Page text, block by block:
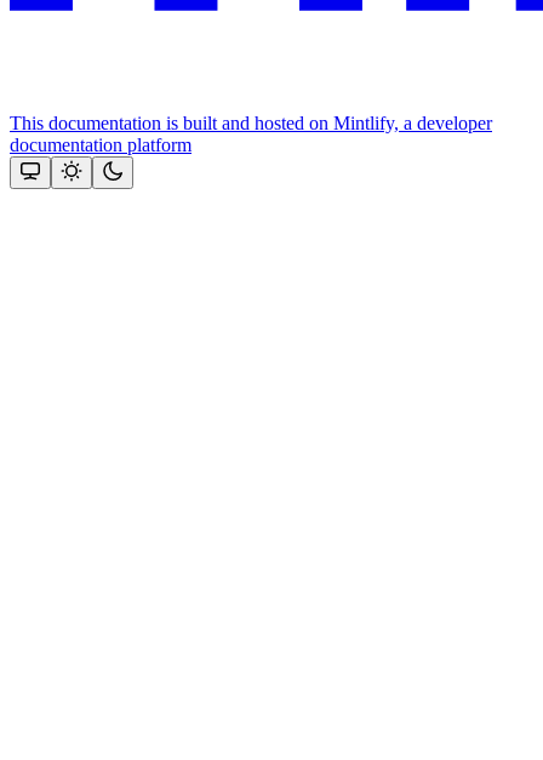
This documentation is built and hosted on Mintlify, a developer
documentation platform